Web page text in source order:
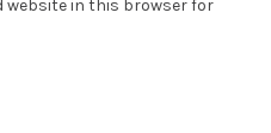
website in this browser for